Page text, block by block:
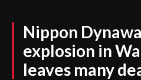
Nippon
explosion in
leaves many